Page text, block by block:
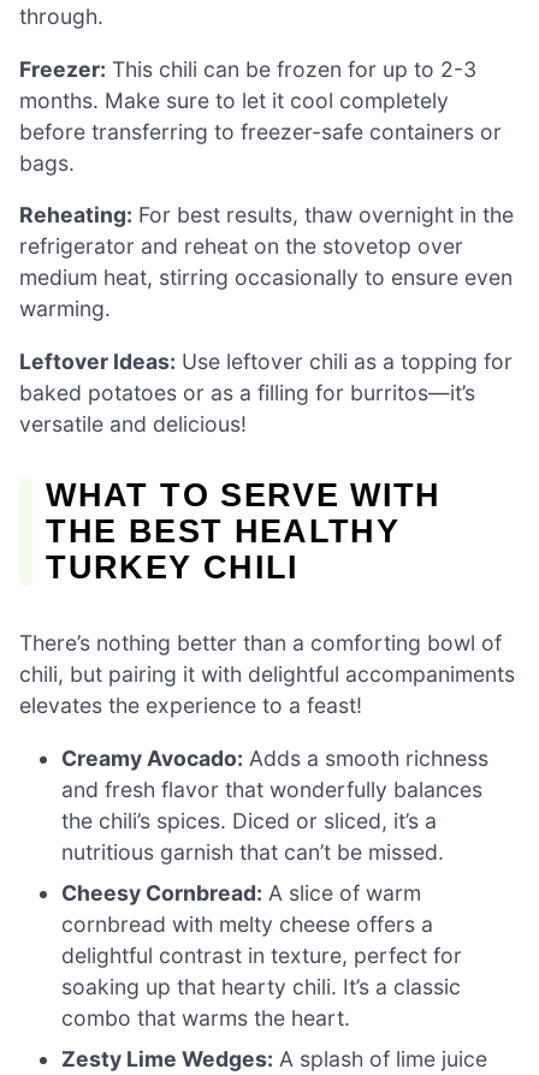
through.
Freezer: This chili can be frozen for up to 2-3
months. Make sure to let it cool completely
before transferring to freezer-safe containers or
bags.
Reheating: For best results, thaw overnight in the
refrigerator and reheat on the stovetop over
medium heat, stirring occasionally to ensure even
warming.
Leftover Ideas: Use leftover chili as a topping for
baked potatoes or as a filling for burritos—it’s
versatile and delicious!
WHAT TO SERVE WITH
THE BEST HEALTHY
TURKEY CHILI
There’s nothing better than a comforting bowl of
chili, but pairing it with delightful accompaniments
elevates the experience to a feast!
Creamy Avocado: Adds a smooth richness
and fresh flavor that wonderfully balances
the chili’s spices. Diced or sliced, it’s a
nutritious garnish that can’t be missed.
Cheesy Cornbread: A slice of warm
cornbread with melty cheese offers a
delightful contrast in texture, perfect for
soaking up that hearty chili. It’s a classic
combo that warms the heart.
Zesty Lime Wedges: A splash of lime juice